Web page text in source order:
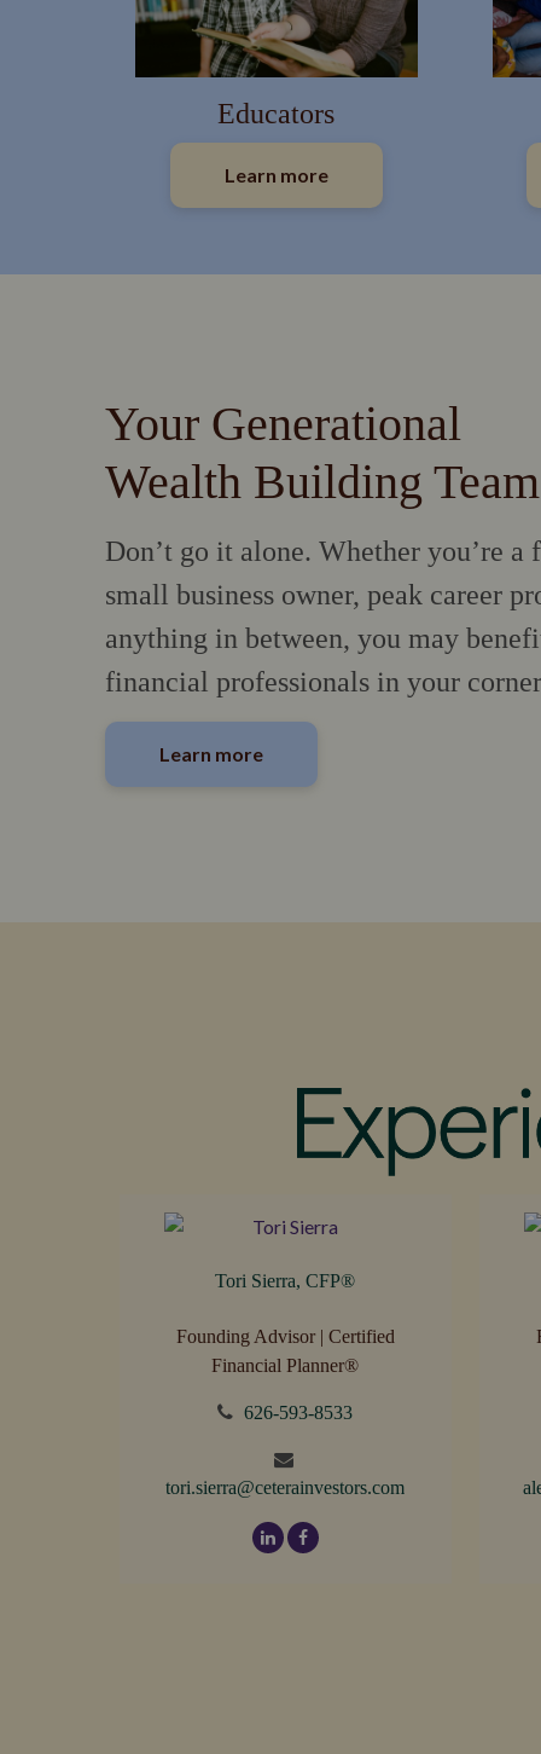
Educators
Learn more
Your Generational
Wealth Building Team
Don’t go it alone. Whether you’re
small business owner, peak career
anything in between, you may
financial professionals in your
Learn more
Tori Sierra, CFP®
Founding Advisor | Certified
Financial Planner®
626-593-8533
tori.sierra@ceterainvestors.com
Join our mailing list and get